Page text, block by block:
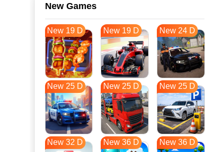
New Games
New 19 D New 19 D New 24 D
New 25 D New 25 D New 25 D
New 32 D New 36 D New 36 D